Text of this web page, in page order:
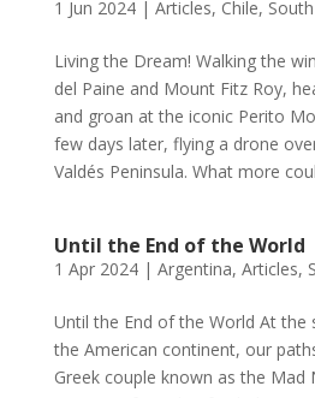
1 Jun 2024| Articles, Chile,
Living the Dream! Walking the
del Paine and Mount Fitz Roy,
and groan at the iconic Perito
few days later, flying a drone
Valdés Peninsula. What more
Until the End of the World
1 Apr 2024| Argentina, Articles,
Until the End of the World At
the American continent, our
Greek couple known as the Mad